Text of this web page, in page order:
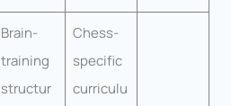
Brain-
training
structur
Chess-
specific
curriculu